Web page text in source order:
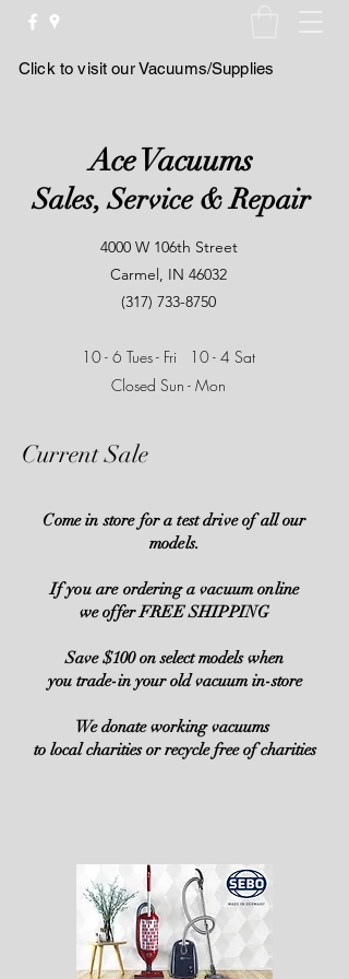
Click to visit our Vacuums/Supplies
Ace Vacuums
Sales, Service & Repair
4000 W 106th Street
Carmel, IN 46032
(317) 733-8750
10 - 6 Tues - Fri
10 - 4 Sat
Closed Sun - Mon
Current Sale
Come in store for a test drive of all our
models.
If you are ordering a vacuum online
we offer FREE SHIPPING
Save $100 on select models when
you trade-in your old vacuum in-store
We donate working vacuums
to local charities or recycle free of charities